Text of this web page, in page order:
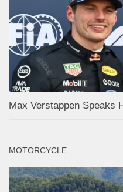
Max Verstappen Speaks
MOTORCYCLE